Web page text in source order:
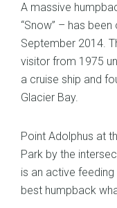
A massive
“Snow” – has
September 2014.
visitor from 1975
a cruise ship and
Glacier Bay.
Point Adolphus at
Park by the
is an active
best humpback